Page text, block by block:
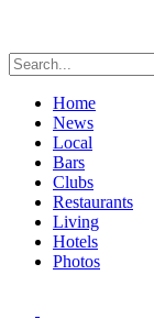
Home
News
Local
Bars
Clubs
Restaurants
Living
Hotels
Photos